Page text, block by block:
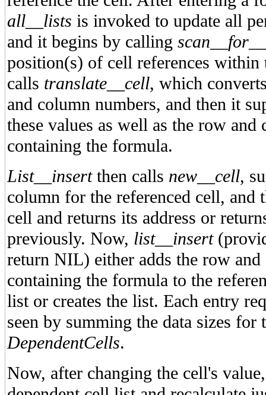
all__lists is invoked to update all
and it begins by calling
position(s) of cell references
calls translate__cell, which
and column numbers, and then it
these values as well as the row
containing the formula.
List__insertthen calls new__cell,
column for the referenced cell, and
cell and returns its address or
previously. Now, list__insert
return NIL) either adds the row
containing the formula to the
list or creates the list. Each entry
seen by summing the data sizes for
DependentCells.
Now, after changing the cell's